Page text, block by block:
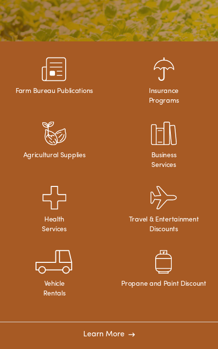
Farm Bureau Publications
Insurance
Programs
Agricultural Supplies
Business
Services
Health
Services
Travel & Entertainment
Discounts
Vehicle
Rentals
Propane and Paint Discount
Learn More